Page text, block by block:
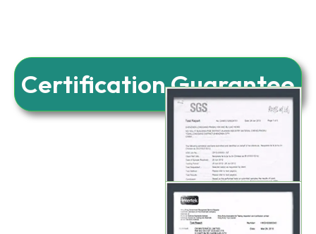
Certification Guarantee